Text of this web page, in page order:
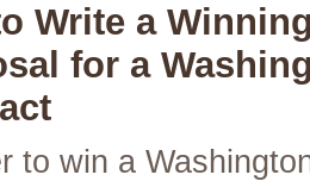
Write a
for a
to win a